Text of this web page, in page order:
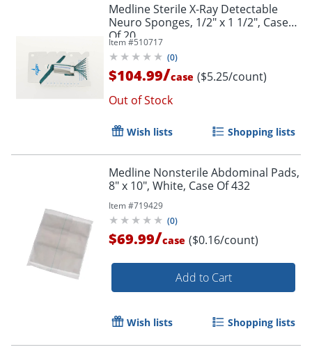
Medline Sterile X-Ray Detectable
Neuro Sponges, 1/2" x 1 1/2", Case
Of 20
Item #510717
(0)
$104.99/case ($5.25/count)
Out of Stock
Wish lists Shopping lists
Medline Nonsterile Abdominal Pads,
8" x 10", White, Case Of 432
Item #719429
(0)
$69.99/case ($0.16/count)
Add to Cart
Wish lists Shopping lists